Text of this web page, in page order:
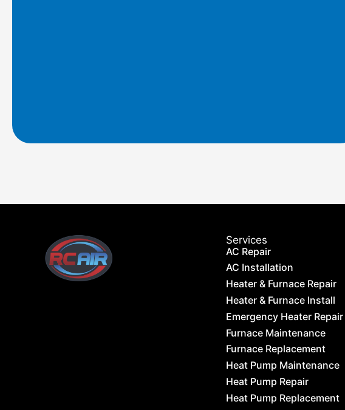
Services
AC Repair
AC Installation
Heater & Furnace Repair
Heater & Furnace Install
Emergency Heater Repair
Furnace Maintenance
Furnace Replacement
Heat Pump Maintenance
Heat Pump Repair
Heat Pump Replacement